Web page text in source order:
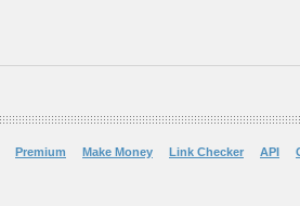
Premium Make Money Link Checker API